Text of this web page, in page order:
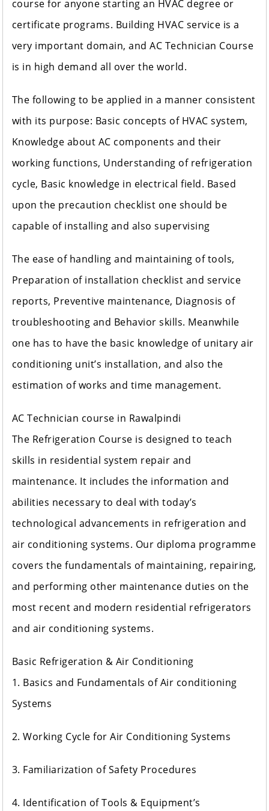
course for anyone starting an HVAC degree or
certificate programs. Building HVAC service is a
very important domain, and AC Technician Course
is in high demand all over the world.
The following to be applied in a manner consistent
with its purpose: Basic concepts of HVAC system,
Knowledge about AC components and their
working functions, Understanding of refrigeration
cycle, Basic knowledge in electrical field. Based
upon the precaution checklist one should be
capable of installing and also supervising
The ease of handling and maintaining of tools,
Preparation of installation checklist and service
reports, Preventive maintenance, Diagnosis of
troubleshooting and Behavior skills. Meanwhile
one has to have the basic knowledge of unitary air
conditioning unit’s installation, and also the
estimation of works and time management.
AC Technician course in Rawalpindi
The Refrigeration Course is designed to teach
skills in residential system repair and
maintenance. It includes the information and
abilities necessary to deal with today’s
technological advancements in refrigeration and
air conditioning systems. Our diploma programme
covers the fundamentals of maintaining, repairing,
and performing other maintenance duties on the
most recent and modern residential refrigerators
and air conditioning systems.
Basic Refrigeration & Air Conditioning
1. Basics and Fundamentals of Air conditioning
Systems
2. Working Cycle for Air Conditioning Systems
3. Familiarization of Safety Procedures
4. Identification of Tools & Equipment’s